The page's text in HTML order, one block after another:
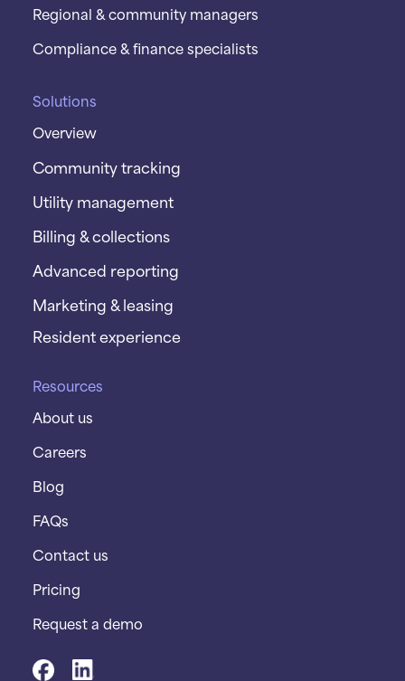
Regional & community managers
Compliance & finance specialists
Solutions
Overview
Community tracking
Utility management
Billing & collections
Advanced reporting
Marketing & leasing
Resident experience
Resources
About us
Careers
Blog
FAQs
Contact us
Pricing
Request a demo